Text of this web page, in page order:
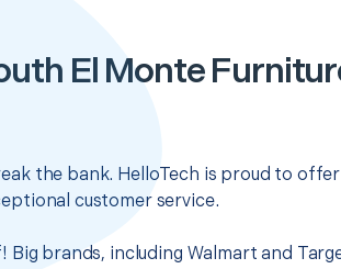
El Monte
the bank. HelloTech is proud to
customer service.
Big brands, including Walmart and